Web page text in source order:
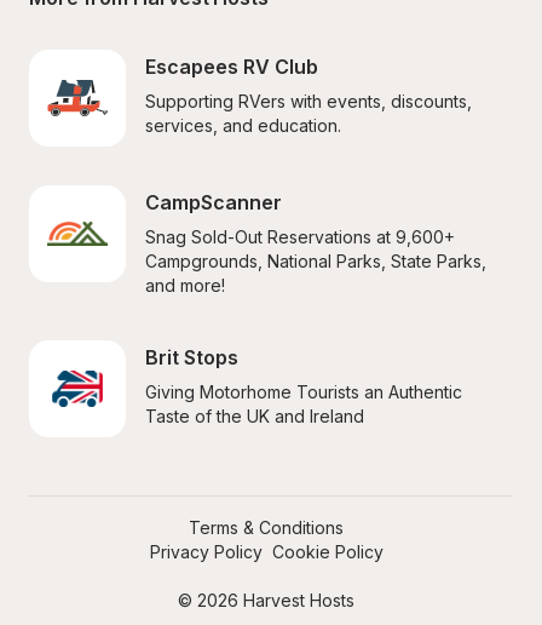
Escapees RV Club
Supporting RVers with events, discounts,
services, and education.
CampScanner
Snag Sold-Out Reservations at 9,600+
Campgrounds, National Parks, State Parks,
and more!
Brit Stops
Giving Motorhome Tourists an Authentic
Taste of the UK and Ireland
© 2026 Harvest Hosts
Terms & Conditions
Privacy Policy Cookie Policy